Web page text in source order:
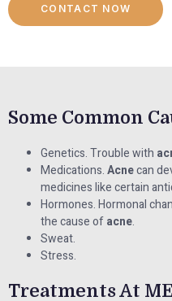
CONTACT NOW
Some Common
Genetics. Trouble with
Medications.Acnecan
medicines like certain
Hormones. Hormonal
the cause ofacne.
Sweat.
Stress.
Treatments At